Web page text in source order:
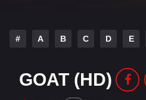
# A B C D E
GOAT (HD)